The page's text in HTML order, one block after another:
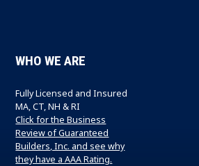
WHO WE ARE
Fully Licensed and Insured
MA, CT, NH & RI
Click for the Business
Review of Guaranteed
Builders, Inc. and see why
they have a AAA Rating.